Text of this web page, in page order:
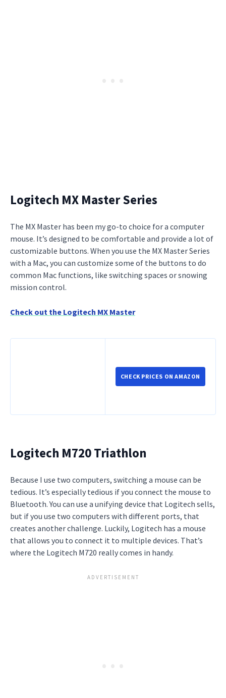
Logitech MX Master Series
The MX Master has been my go-to choice for a computer
mouse. It’s designed to be comfortable and provide a lot of
customizable buttons. When you use the MX Master Series
with a Mac, you can customize some of the buttons to do
common Mac functions, like switching spaces or snowing
mission control.
Check out the Logitech MX Master
CHECK PRICES ON AMAZON
Logitech M720 Triathlon
Because I use two computers, switching a mouse can be
tedious. It’s especially tedious if you connect the mouse to
Bluetooth. You can use a unifying device that Logitech sells,
but if you use two computers with different ports, that
creates another challenge. Luckily, Logitech has a mouse
that allows you to connect it to multiple devices. That’s
where the Logitech M720 really comes in handy.